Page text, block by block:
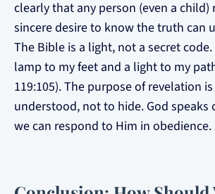
clearly that any person (even a child)
sincere desire to know the truth can
The Bible is a light, not a secret code.
lamp to my feet and a light to my
119:105). The purpose of revelation
understood, not to hide. God speaks
we can respond to Him in obedience.